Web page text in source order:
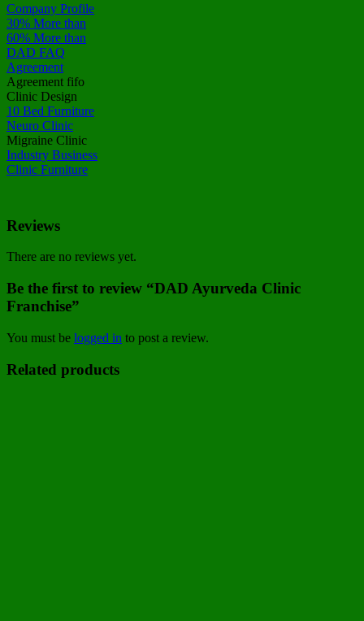
Company Profile
30% More than
60% More than
DAD FAQ
Agreement
Agreement fifo
Clinic Design
10 Bed Furniture
Neuro Clinic
Migraine Clinic
Industry Business
Clinic Furniture
Reviews
There are no reviews yet.
Be the first to review “DAD Ayurveda Clinic
Franchise”
You must be logged in to post a review.
Related products